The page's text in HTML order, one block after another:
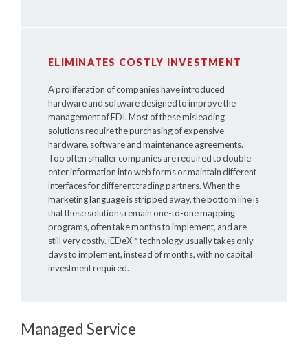
ELIMINATES COSTLY INVESTMENT
A proliferation of companies have introduced
hardware and software designed to improve the
management of EDI. Most of these misleading
solutions require the purchasing of expensive
hardware, software and maintenance agreements.
Too often smaller companies are required to double
enter information into web forms or maintain different
interfaces for different trading partners. When the
marketing language is stripped away, the bottom line is
that these solutions remain one-to-one mapping
programs, often take months to implement, and are
still very costly.iEDeX™technology usually takes only
days to implement, instead of months, with no capital
investment required.
Managed Service